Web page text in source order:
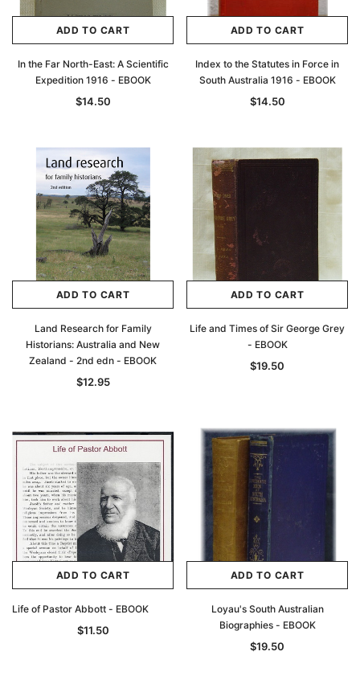
ADD TO CART
In the Far North-East: A Scientific
Expedition 1916 - EBOOK
$14.50
ADD TO CART
Index to the Statutes in Force in
South Australia 1916 - EBOOK
$14.50
ADD TO CART
Land Research for Family
Historians: Australia and New
Zealand - 2nd edn - EBOOK
$12.95
ADD TO CART
Life and Times of Sir George Grey
- EBOOK
$19.50
ADD TO CART
Life of Pastor Abbott - EBOOK
$11.50
ADD TO CART
Loyau's South Australian
Biographies - EBOOK
$19.50